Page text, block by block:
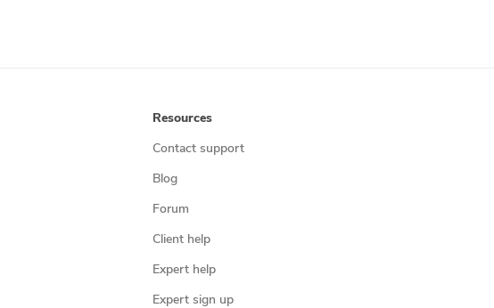
Resources
Contact support
Blog
Forum
Client help
Expert help
Expert sign up